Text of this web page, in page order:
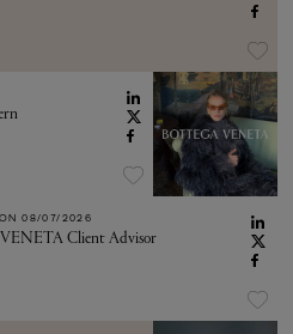
08/07/2026
Client Advisor